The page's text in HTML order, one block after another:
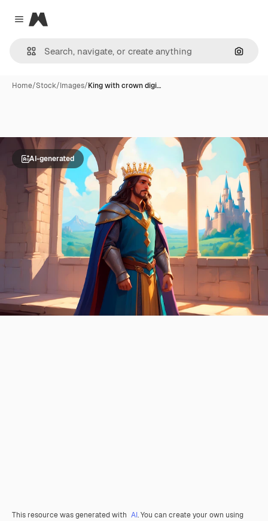
Close menu
Magnific
Home/Stock/Images/King with crown digi…
AI-generated
This resource was generated with AI. You can create your own using